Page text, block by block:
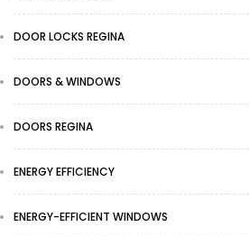
DOOR LOCKS REGINA
DOORS & WINDOWS
DOORS REGINA
ENERGY EFFICIENCY
ENERGY-EFFICIENT WINDOWS